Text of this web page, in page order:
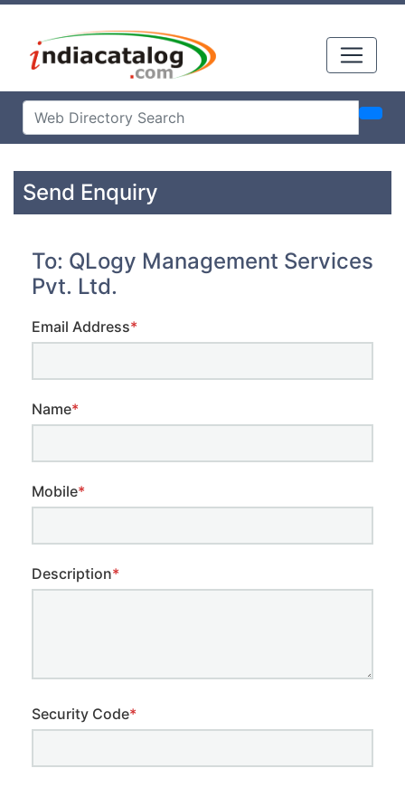
Send Enquiry
To: QLogy Management Services
Pvt. Ltd.
Email Address*
Name*
Mobile*
Description*
Security Code*